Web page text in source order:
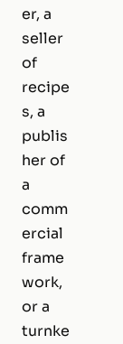
er, a
seller
of
recipe
s, a
publis
her of
a
comm
ercial
frame
work,
or a
turnke